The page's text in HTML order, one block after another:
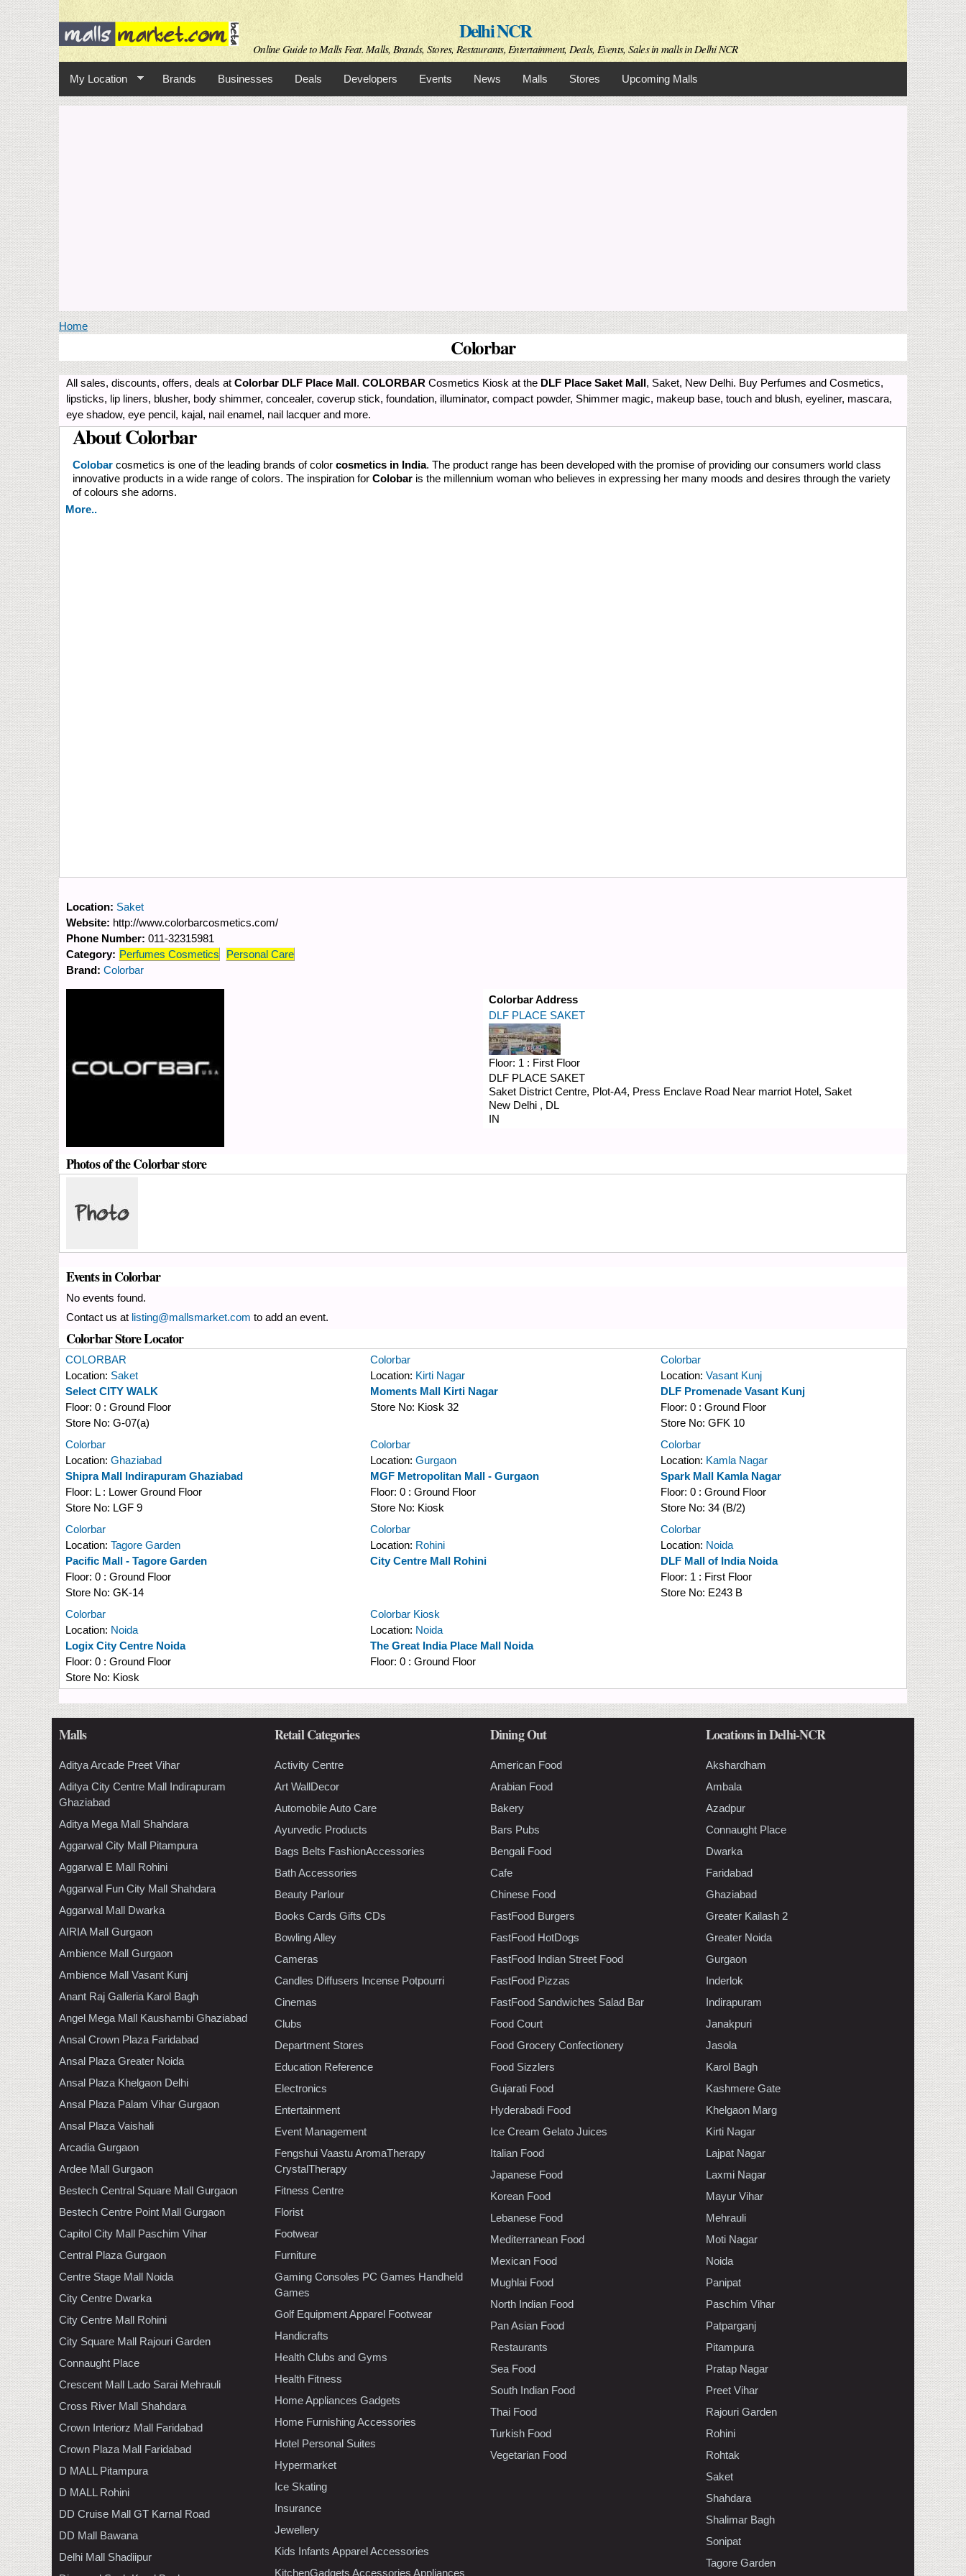
Skip to
main
contentDelhi NCR
Online Guide to Malls Feat. Malls, Brands, Stores, Restaurants, Entertainment, Deals, Events, Sales in malls in Delhi NCR
My Location Brands Businesses Deals Developers Events News Malls Stores Upcoming Malls
You are here
Home
Colorbar
All sales, discounts, offers, deals at Colorbar DLF Place Mall. COLORBAR Cosmetics Kiosk at the DLF Place Saket Mall, Saket, New Delhi. Buy Perfumes and Cosmetics,
lipsticks, lip liners, blusher, body shimmer, concealer, coverup stick, foundation, illuminator, compact powder, Shimmer magic, makeup base, touch and blush, eyeliner, mascara,
eye shadow, eye pencil, kajal, nail enamel, nail lacquer and more.
About Colorbar
Colobar cosmetics is one of the leading brands of color cosmetics in India. The product range has been developed with the promise of providing our consumers world class
innovative products in a wide range of colors. The inspiration for Colobar is the millennium woman who believes in expressing her many moods and desires through the variety
of colours she adorns.
More..
Location: Saket
Website: http://www.colorbarcosmetics.com/
Phone Number: 011-32315981
Category: Perfumes Cosmetics
Personal Care
Brand: Colorbar
Colorbar Address
DLF PLACE SAKET
Floor: 1 : First Floor
DLF PLACE SAKET
Saket District Centre, Plot-A4, Press Enclave Road Near marriot Hotel, Saket
New Delhi , DL
IN
Photos of the Colorbar store
Events in Colorbar
No events found.
Contact us at listing@mallsmarket.com to add an event.
Colorbar Store Locator
COLORBAR
Location: Saket
Select CITY WALK
Floor: 0 : Ground Floor
Store No: G-07(a)
Colorbar
Location: Kirti Nagar
Moments Mall Kirti Nagar
Store No: Kiosk 32
Colorbar
Location: Vasant Kunj
DLF Promenade Vasant Kunj
Floor: 0 : Ground Floor
Store No: GFK 10
Colorbar
Location: Ghaziabad
Shipra Mall Indirapuram Ghaziabad
Floor: L : Lower Ground Floor
Store No: LGF 9
Colorbar
Location: Gurgaon
MGF Metropolitan Mall - Gurgaon
Floor: 0 : Ground Floor
Store No: Kiosk
Colorbar
Location: Kamla Nagar
Spark Mall Kamla Nagar
Floor: 0 : Ground Floor
Store No: 34 (B/2)
Colorbar
Location: Tagore Garden
Pacific Mall - Tagore Garden
Floor: 0 : Ground Floor
Store No: GK-14
Colorbar
Location: Rohini
City Centre Mall Rohini
Colorbar
Location: Noida
DLF Mall of India Noida
Floor: 1 : First Floor
Store No: E243 B
Colorbar
Location: Noida
Logix City Centre Noida
Floor: 0 : Ground Floor
Store No: Kiosk
Colorbar Kiosk
Location: Noida
The Great India Place Mall Noida
Floor: 0 : Ground Floor
Malls
Aditya Arcade Preet Vihar
Aditya City Centre Mall Indirapuram
Ghaziabad
Aditya Mega Mall Shahdara
Aggarwal City Mall Pitampura
Aggarwal E Mall Rohini
Aggarwal Fun City Mall Shahdara
Aggarwal Mall Dwarka
AIRIA Mall Gurgaon
Ambience Mall Gurgaon
Ambience Mall Vasant Kunj
Anant Raj Galleria Karol Bagh
Angel Mega Mall Kaushambi Ghaziabad
Ansal Crown Plaza Faridabad
Ansal Plaza Greater Noida
Ansal Plaza Khelgaon Delhi
Ansal Plaza Palam Vihar Gurgaon
Ansal Plaza Vaishali
Arcadia Gurgaon
Ardee Mall Gurgaon
Bestech Central Square Mall Gurgaon
Bestech Centre Point Mall Gurgaon
Capitol City Mall Paschim Vihar
Central Plaza Gurgaon
Centre Stage Mall Noida
City Centre Dwarka
City Centre Mall Rohini
City Square Mall Rajouri Garden
Connaught Place
Crescent Mall Lado Sarai Mehrauli
Cross River Mall Shahdara
Crown Interiorz Mall Faridabad
Crown Plaza Mall Faridabad
D MALL Pitampura
D MALL Rohini
DD Cruise Mall GT Karnal Road
DD Mall Bawana
Delhi Mall Shadiipur
Retail Categories
Activity Centre
Art WallDecor
Automobile Auto Care
Ayurvedic Products
Bags Belts FashionAccessories
Bath Accessories
Beauty Parlour
Books Cards Gifts CDs
Bowling Alley
Cameras
Candles Diffusers Incense Potpourri
Cinemas
Clubs
Department Stores
Education Reference
Electronics
Entertainment
Event Management
Fengshui Vaastu AromaTherapy
CrystalTherapy
Fitness Centre
Florist
Footwear
Furniture
Gaming Consoles PC Games Handheld
Games
Golf Equipment Apparel Footwear
Handicrafts
Health Clubs and Gyms
Health Fitness
Home Appliances Gadgets
Home Furnishing Accessories
Hotel Personal Suites
Hypermarket
Ice Skating
Insurance
Jewellery
Kids Infants Apparel Accessories
KitchenGadgets Accessories Appliances
Dining Out
American Food
Arabian Food
Bakery
Bars Pubs
Bengali Food
Cafe
Chinese Food
FastFood Burgers
FastFood HotDogs
FastFood Indian Street Food
FastFood Pizzas
FastFood Sandwiches Salad Bar
Food Court
Food Grocery Confectionery
Food Sizzlers
Gujarati Food
Hyderabadi Food
Ice Cream Gelato Juices
Italian Food
Japanese Food
Korean Food
Lebanese Food
Mediterranean Food
Mexican Food
Mughlai Food
North Indian Food
Pan Asian Food
Restaurants
Sea Food
South Indian Food
Thai Food
Turkish Food
Vegetarian Food
Locations in Delhi-NCR
Akshardham
Ambala
Azadpur
Connaught Place
Dwarka
Faridabad
Ghaziabad
Greater Kailash 2
Greater Noida
Gurgaon
Inderlok
Indirapuram
Janakpuri
Jasola
Karol Bagh
Kashmere Gate
Khelgaon Marg
Kirti Nagar
Lajpat Nagar
Laxmi Nagar
Mayur Vihar
Mehrauli
Moti Nagar
Noida
Panipat
Paschim Vihar
Patparganj
Pitampura
Pratap Nagar
Preet Vihar
Rajouri Garden
Rohini
Rohtak
Saket
Shahdara
Shalimar Bagh
Sonipat
Tagore Garden